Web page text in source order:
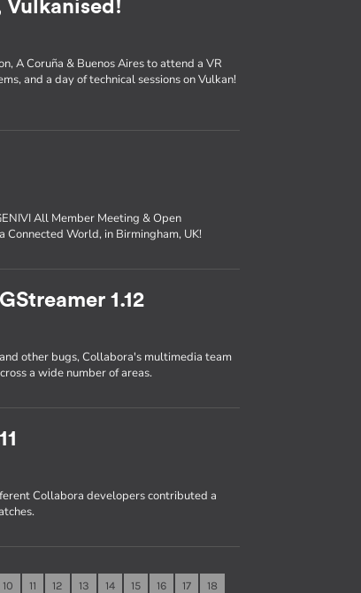
Vulkanised!
A Coruña & Buenos Aires to attend a VR
and a day of technical sessions on Vulkan!
All Member Meeting & Open
Connected World, in Birmingham, UK!
1.12
other bugs, Collabora's multimedia team
a wide number of areas.
Collabora developers contributed a
10 11 12 13 14 15 16 17 18